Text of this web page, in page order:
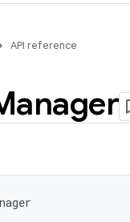
API reference